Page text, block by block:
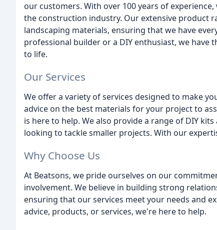
our customers. With over 100 years of
the construction industry. Our extensive product
landscaping materials, ensuring that we have
professional builder or a DIY enthusiast, we have
to life.
Our Services
We offer a variety of services designed to make
advice on the best materials for your project to
is here to help. We also provide a range of DIY
looking to tackle smaller projects. With our
Why Choose Us
At Beatsons, we pride ourselves on our
involvement. We believe in building strong
ensuring that our services meet your needs and
advice, products, or services, we're here to help.